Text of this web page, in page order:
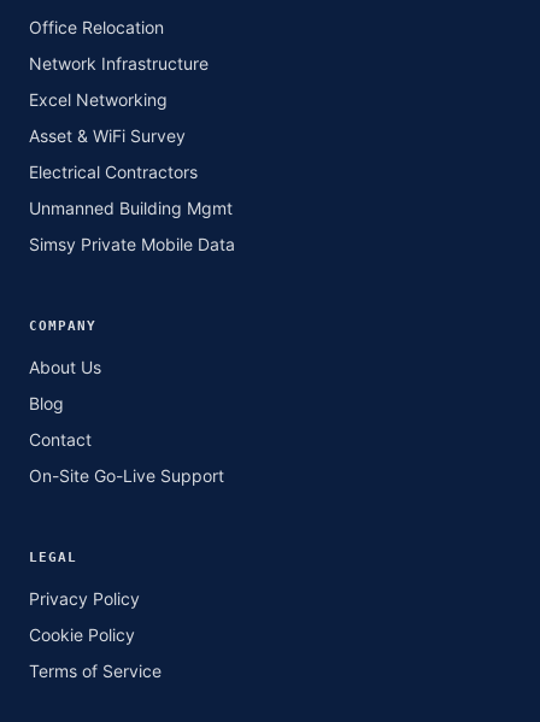
Office Relocation
Network Infrastructure
Excel Networking
Asset & WiFi Survey
Electrical Contractors
Unmanned Building Mgmt
Simsy Private Mobile Data
COMPANY
About Us
Blog
Contact
On-Site Go-Live Support
LEGAL
Privacy Policy
Cookie Policy
Terms of Service